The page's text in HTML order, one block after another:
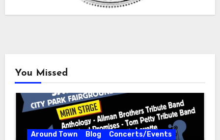
You Missed
Around Town Blog
Concerts/Events